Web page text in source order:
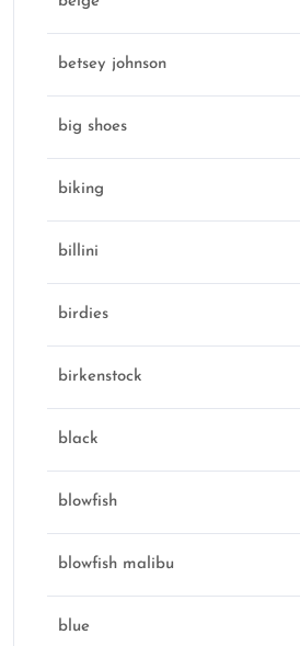
betsey johnson
big shoes
biking
billini
birdies
birkenstock
black
blowfish
blowfish malibu
blue